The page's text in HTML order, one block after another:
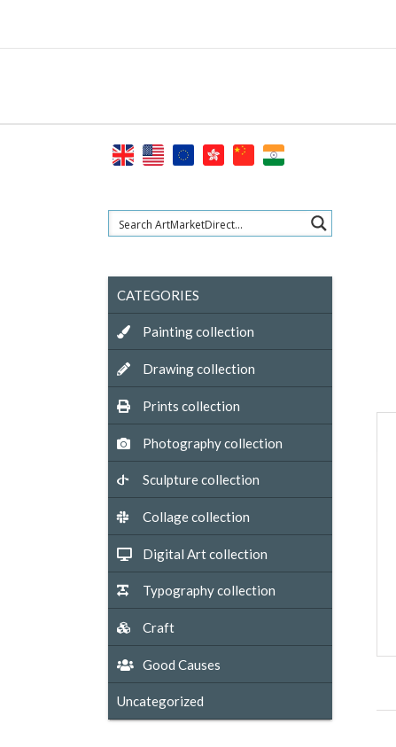
content
CATEGORIES
Painting collection
Drawing collection
Prints collection
Photography collection
Sculpture collection
Collage collection
Digital Art collection
Typography collection
Craft
Good Causes
Uncategorized